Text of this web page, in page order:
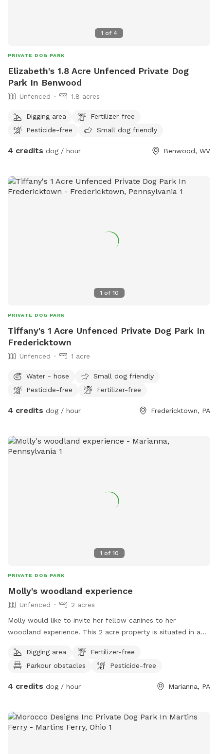
1 of 4
PRIVATE DOG PARK
Elizabeth's 1.8 Acre Unfenced Private Dog
Park In Benwood
Unfenced 1.8 acres
Digging area
Fertilizer-free
Pesticide-free
Small dog friendly
4 credits dog / hour Benwood, WV
1 of 10
PRIVATE DOG PARK
Tiffany's 1 Acre Unfenced Private Dog Park In
Fredericktown
Unfenced 1 acre
Water - hose
Small dog friendly
Pesticide-free
Fertilizer-free
4 credits dog / hour Fredericktown, PA
1 of 10
PRIVATE DOG PARK
Molly's woodland experience
Unfenced
2 acres
Molly would like to invite her fellow canines to her
woodland experience. This 2 acre property is situated in a
have swimming, hiking, animal sightings, and more. One of
Molly's favorite things to do is swim in the creek that runs
can dig and play after swimming. There's a large wood pile
Sometimes a fox or deer will visit the woods when your
outside. Your humans can use the fire pit while you explore
Digging area
Fertilizer-free
Parkour obstacles
Pesticide-free
4 credits dog / hour Marianna, PA